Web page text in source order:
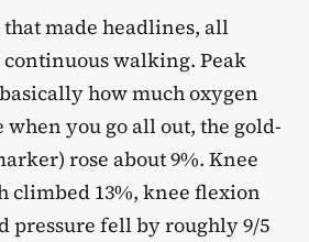
made headlines, all
walking. Peak
how much oxygen
when you go all out, the gold-
rose about 9%. Knee
climbed 13%, knee flexion
pressure fell by roughly 9/5